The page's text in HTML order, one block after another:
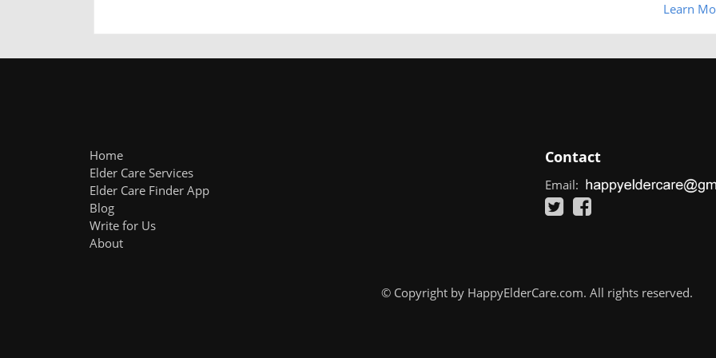
Learn
Home
Elder Care Services
Elder Care Finder App
Blog
Write for Us
About
Contact
Email:
© Copyright by HappyElderCare.com. All rights reserved.